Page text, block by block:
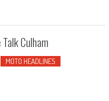
Culham
MOTO HEADLINES